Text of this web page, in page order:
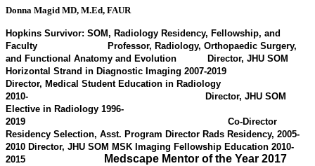
Donna Magid MD, M.Ed, FAUR
Hopkins Survivor: SOM, Radiology Residency, Fellowship, and
Faculty
Professor, Radiology, Orthopaedic Surgery,
and Functional Anatomy and Evolution
Director, JHU SOM
Horizontal Strand in Diagnostic Imaging 2007-2019
Director, Medical Student Education in Radiology
2010-
Director, JHU SOM
Elective in Radiology 1996-
2019 Co-Director
Residency Selection, Asst. Program Director Rads Residency, 2005-
2010 Director, JHU SOM MSK Imaging Fellowship Education 2010-
2015
Medscape Mentor of the Year 2017